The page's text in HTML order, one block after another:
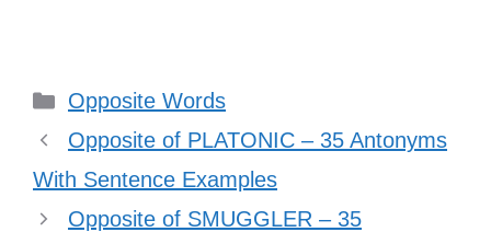
Categories
Opposite Words
Opposite of PLATONIC – 35 Antonyms
With Sentence Examples
Opposite of SMUGGLER – 35